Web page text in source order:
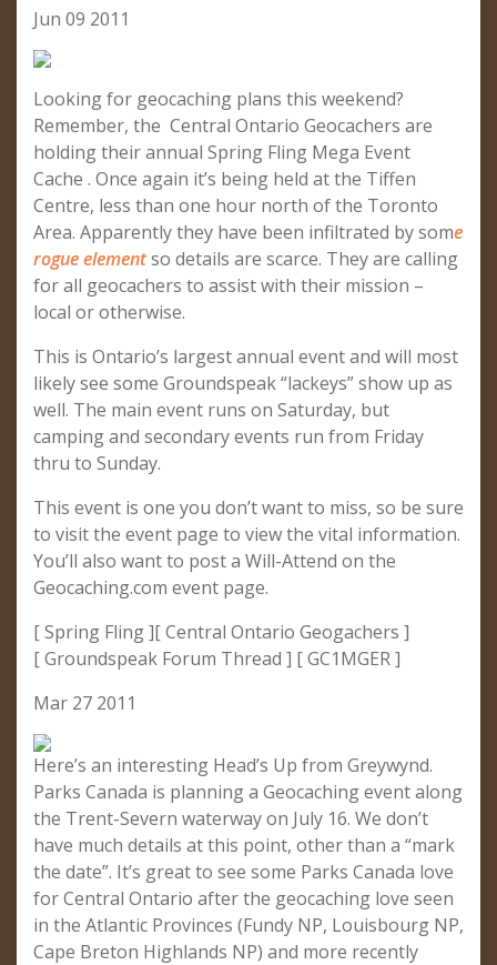
Jun 09 2011
Looking for geocaching plans this weekend?
Remember, the Central Ontario Geocachers are
holding their annual Spring Fling Mega Event
Cache . Once again it’s being held at the Tiffen
Centre, less than one hour north of the Toronto
Area. Apparently they have been infiltrated by some
rogue elementso details are scarce. They are calling
for all geocachers to assist with their mission –
local or otherwise.
This is Ontario’s largest annual event and will most
likely see some Groundspeak “lackeys” show up as
well. The main event runs on Saturday, but
camping and secondary events run from Friday
thru to Sunday.
This event is one you don’t want to miss, so be sure
to visit the event page to view the vital information.
You’ll also want to post a Will-Attend on the
Geocaching.com event page.
[ Spring Fling ][ Central Ontario Geogachers ]
[ Groundspeak Forum Thread ] [ GC1MGER ]
Mar 27 2011
Here’s an interesting Head’s Up from Greywynd.
Parks Canada is planning a Geocaching event along
the Trent-Severn waterway on July 16. We don’t
have much details at this point, other than a “mark
the date”. It’s great to see some Parks Canada love
for Central Ontario after the geocaching love seen
in the Atlantic Provinces (Fundy NP, Louisbourg NP,
Cape Breton Highlands NP) and more recently